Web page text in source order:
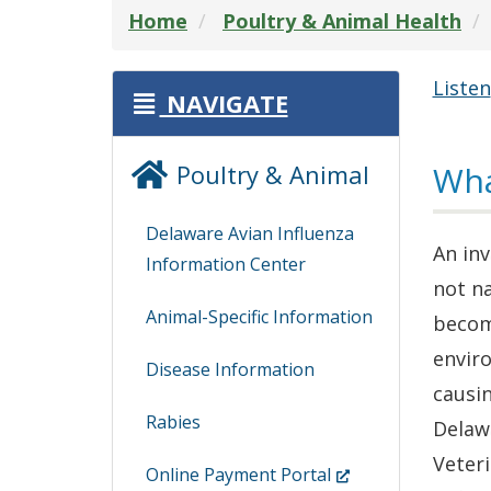
Home Poultry & Animal Health
NAVIGATE
Poultry & Animal
Delaware Avian Influenza
Information Center
Animal-Specific Information
Disease Information
Rabies
Online Payment Portal (Opens
Listen
An
not